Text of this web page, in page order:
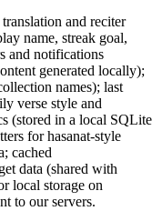
and reciter
name, streak goal,
and notifications
generated locally);
names); last
verse style and
(stored in a local SQLite
for hasanat-style
cached
data (shared with
local storage on
to our servers.